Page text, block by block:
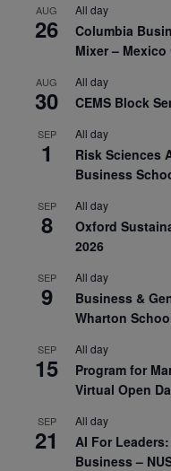
AUG
26
All day
Columbia
Mixer – Mexico
AUG
30
All day
CEMS Block
SEP
1
All day
Risk Sciences
Business
SEP
8
All day
Oxford
2026
SEP
9
All day
Business &
Wharton
SEP
15
All day
Program for
Virtual Open
SEP
21
All day
AI For
Business –